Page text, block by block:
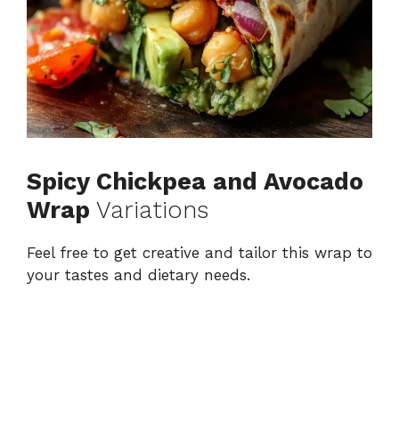
Spicy Chickpea and Avocado
Wrap Variations
Feel free to get creative and tailor this wrap to
your tastes and dietary needs.